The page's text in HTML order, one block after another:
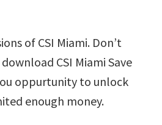
of CSI Miami. Don’t
CSI Miami Save
oppurtunity to unlock
enough money.